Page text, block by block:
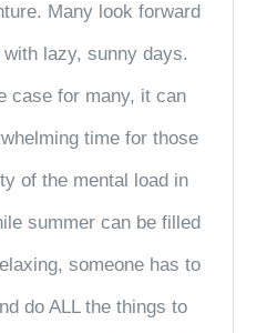
Many look forward
lazy, sunny days.
case for many, it can
time for those
of the mental load in
summer can be filled
someone has to
do ALL the things to